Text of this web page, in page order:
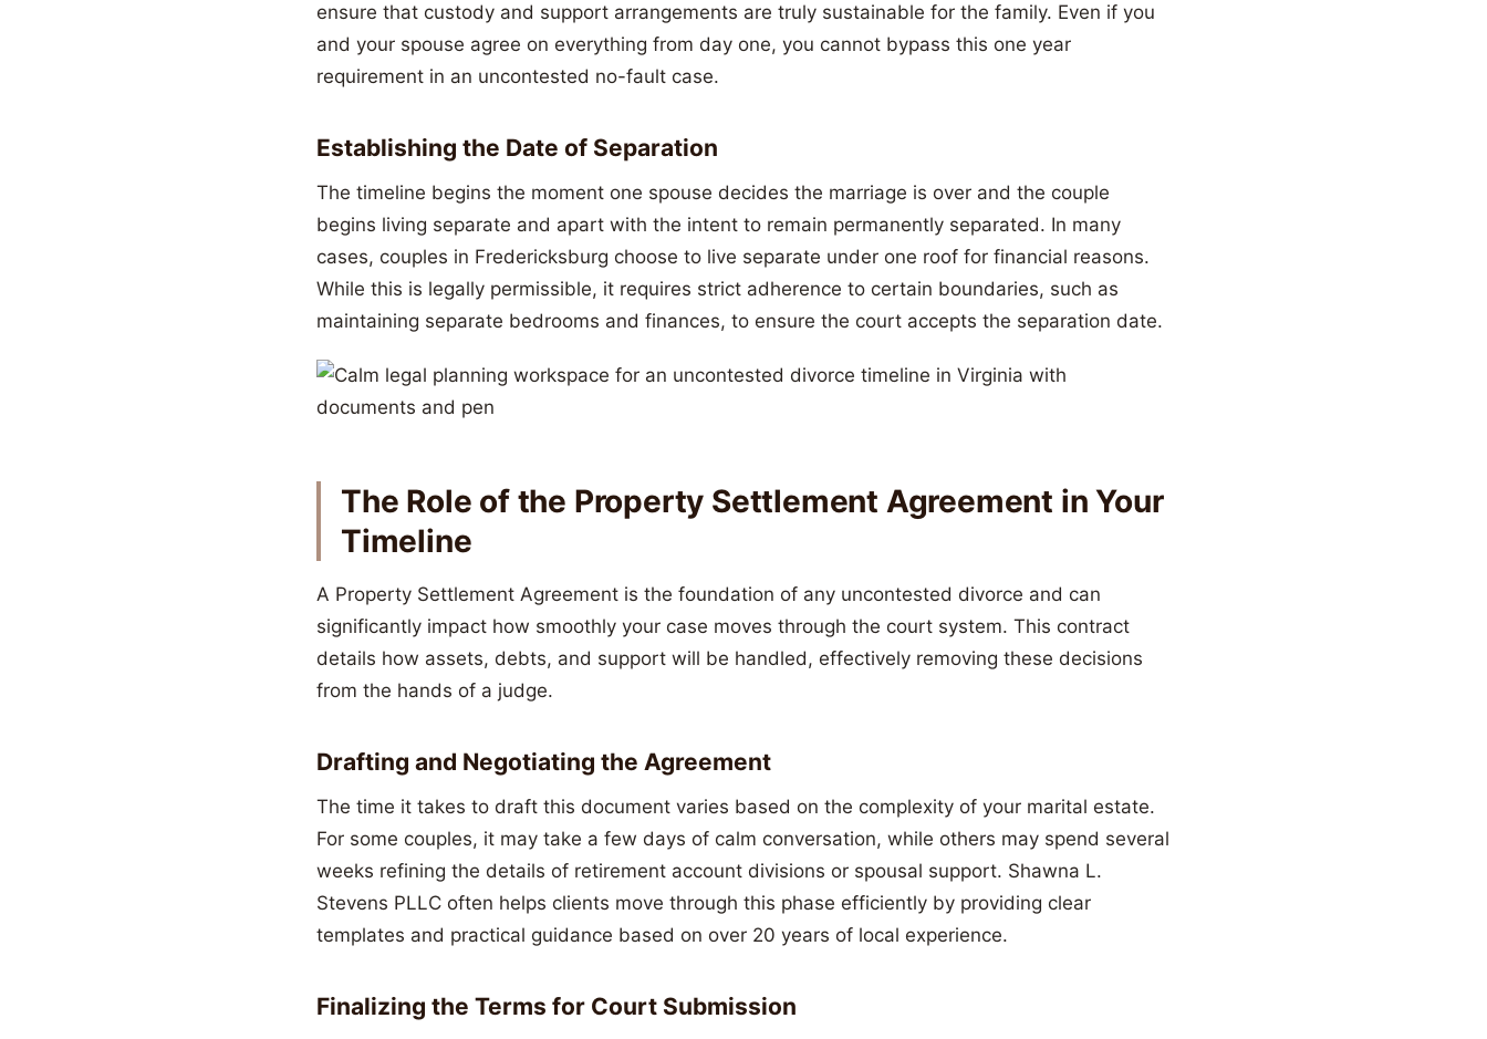
ensure that custody and support arrangements are truly sustainable for the family. Even if you
and your spouse agree on everything from day one, you cannot bypass this one year
requirement in an uncontested no-fault case.
Establishing the Date of Separation
The timeline begins the moment one spouse decides the marriage is over and the couple
begins living separate and apart with the intent to remain permanently separated. In many
cases, couples in Fredericksburg choose to live separate under one roof for financial reasons.
While this is legally permissible, it requires strict adherence to certain boundaries, such as
maintaining separate bedrooms and finances, to ensure the court accepts the separation date.
The Role of the Property Settlement Agreement in Your
Timeline
A Property Settlement Agreement is the foundation of any uncontested divorce and can
significantly impact how smoothly your case moves through the court system. This contract
details how assets, debts, and support will be handled, effectively removing these decisions
from the hands of a judge.
Drafting and Negotiating the Agreement
The time it takes to draft this document varies based on the complexity of your marital estate.
For some couples, it may take a few days of calm conversation, while others may spend several
weeks refining the details of retirement account divisions or spousal support. Shawna L.
Stevens PLLC often helps clients move through this phase efficiently by providing clear
templates and practical guidance based on over 20 years of local experience.
Finalizing the Terms for Court Submission